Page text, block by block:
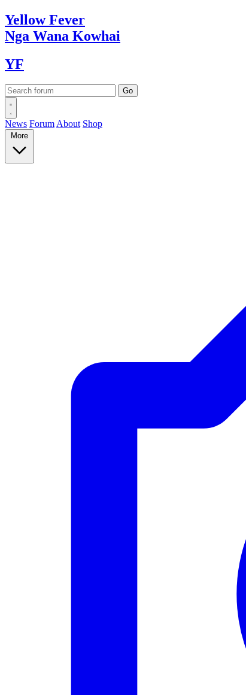
YellowFever
Nga Wana Kowhai
YF
News Forum About Shop
More